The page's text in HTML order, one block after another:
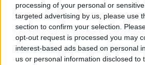
processing of your personal or
targeted advertising by us, please use
section to confirm your selection.
opt-out request is processed you may
interest-based ads based on personal
us or personal information disclosed to
Government remains
learning, often by funding your
student finance packages are
access high-quality education in
that the brightest minds can